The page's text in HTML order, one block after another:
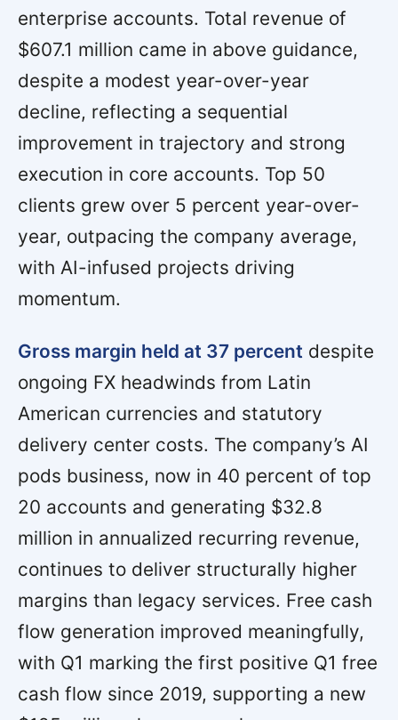
enterprise accounts. Total revenue of
$607.1 million came in above guidance,
despite a modest year-over-year
decline, reflecting a sequential
improvement in trajectory and strong
execution in core accounts. Top 50
clients grew over 5 percent year-over-
year, outpacing the company average,
with AI-infused projects driving
momentum.
Gross margin held at 37 percent despite
ongoing FX headwinds from Latin
American currencies and statutory
delivery center costs. The company’s AI
pods business, now in 40 percent of top
20 accounts and generating $32.8
million in annualized recurring revenue,
continues to deliver structurally higher
margins than legacy services. Free cash
flow generation improved meaningfully,
with Q1 marking the first positive Q1 free
cash flow since 2019, supporting a new